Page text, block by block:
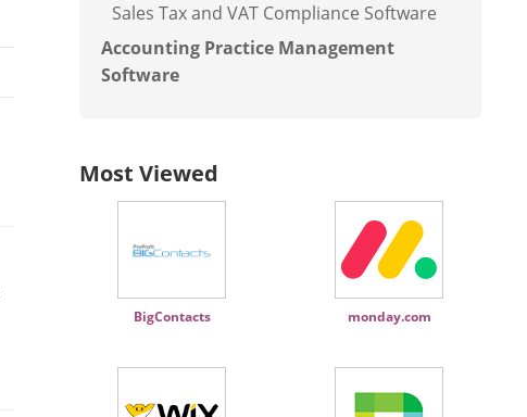
Sales Tax and VAT Compliance Software
Accounting Practice Management
Software
Most Viewed
BigContacts monday.com